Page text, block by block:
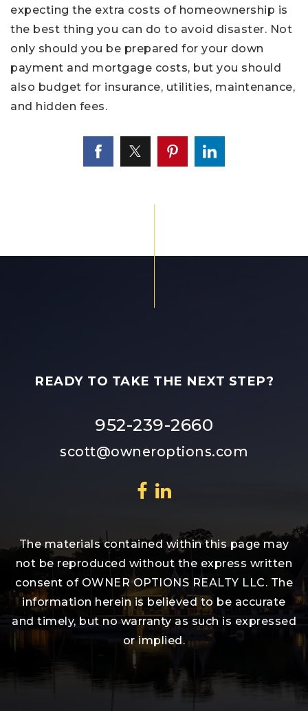
expecting the extra costs of homeownership is
the best thing you can do to avoid disaster. Not
only should you be prepared for your down
payment and mortgage costs, but you should
also budget for insurance, utilities, maintenance,
and hidden fees.
READY TO TAKE THE NEXT STEP?
952-239-2660
scott@owneroptions.com
The materials contained within this page may
not be reproduced without the express written
consent of OWNER OPTIONS REALTY LLC. The
information herein is believed to be accurate
and timely, but no warranty as such is expressed
or implied.